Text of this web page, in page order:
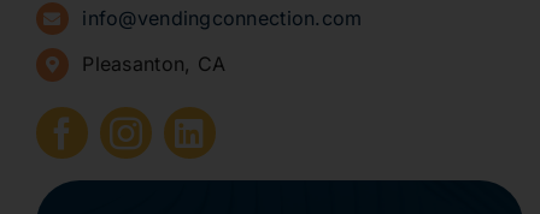
How to Start a Vending Business
Submit Press Release
info@vendingconnection.com
Pleasanton, CA